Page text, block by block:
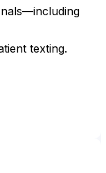
texting.